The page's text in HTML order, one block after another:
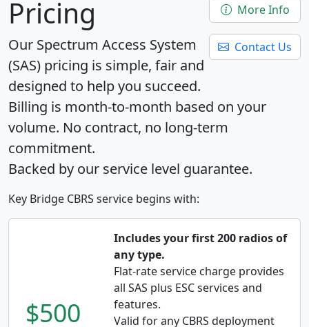
More Info
Contact Us
Pricing
Our Spectrum Access System
(SAS) pricing is simple, fair and
designed to help you succeed.
Billing is month-to-month based on your
volume. No contract, no long-term
commitment.
Backed by our service level guarantee.
Key Bridge CBRS service begins with:
$500
Includes your first 200 radios of
any type.
Flat-rate service charge provides
all SAS plus ESC services and
features.
Valid for any CBRS deployment